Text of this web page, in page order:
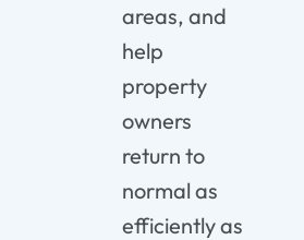
areas, and
help
property
owners
return to
normal as
efficiently as